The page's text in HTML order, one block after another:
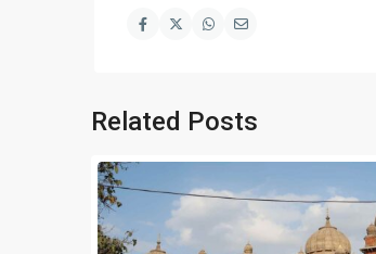
Related Posts